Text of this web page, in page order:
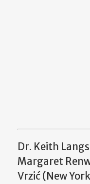
Dr. Keith
Margaret
Vrzić (New